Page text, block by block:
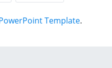
Template.